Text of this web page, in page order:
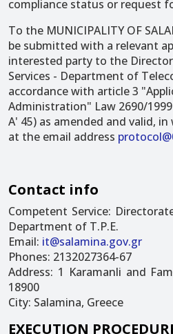
compliance status or request
To the MUNICIPALITY OF
be submitted with a relevant
interested party to the
Services - Department of
accordance with article 3
Administration" Law 2690/
A' 45) as amended and valid,
at the email address
Contact info
Competent Service:
Department of T.P.E.
Email: it@salamina.gov.gr
Phones: 2132027364-67
Address: 1 Karamanli and
18900
City: Salamina, Greece
EXECUTION